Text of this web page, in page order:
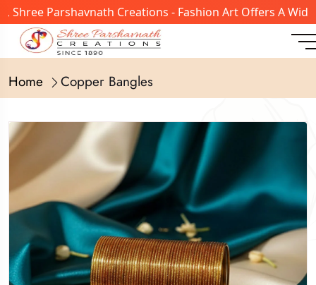
Parshavnath Creations - Fashion Art Offers A Wide
Home Copper Bangles